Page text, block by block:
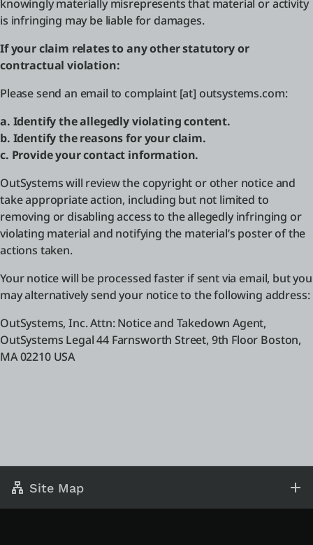
knowingly materially misrepresents that material or activity
is infringing may be liable for damages.
If your claim relates to any other statutory or
contractual violation:
Please send an email to complaint [at] outsystems.com:
a. Identify the allegedly violating content.
b. Identify the reasons for your claim.
c. Provide your contact information.
OutSystems will review the copyright or other notice and
take appropriate action, including but not limited to
removing or disabling access to the allegedly infringing or
violating material and notifying the material’s poster of the
actions taken.
Your notice will be processed faster if sent via email, but you
may alternatively send your notice to the following address:
OutSystems, Inc. Attn: Notice and Takedown Agent,
OutSystems Legal 44 Farnsworth Street, 9th Floor Boston,
MA 02210 USA
Site Map